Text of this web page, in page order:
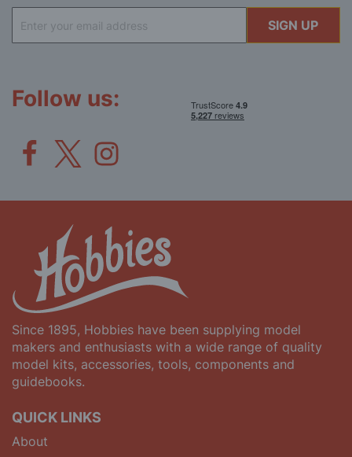
Up
for
SIGN UP
Follow us:
Since 1895, Hobbies have been supplying model
makers and enthusiasts with a wide range of quality
model kits, accessories, tools, components and
guidebooks.
QUICK LINKS
About